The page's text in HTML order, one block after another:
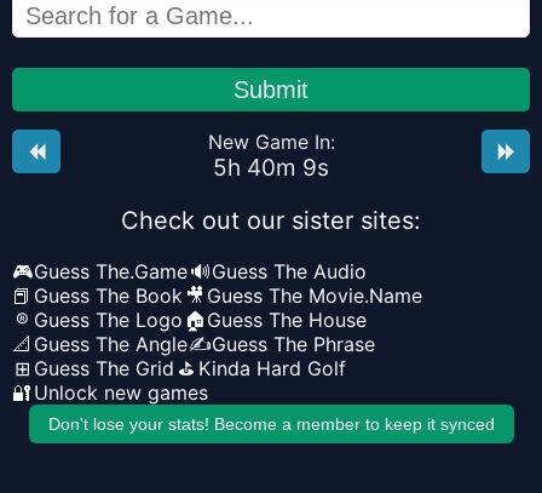
Submit
New Game In:
5h 40m 8s
Check out our sister sites:
🎮Guess The.Game🔊Guess The Audio
📕 Guess The Book 🎥 Guess The Movie.Name
® Guess The Logo 🏠 Guess The House
📐 Guess The Angle✍️Guess The Phrase
⊞ Guess The Grid ⛳ Kinda Hard Golf
🔐 Unlock new games
Don't lose your stats! Become a member to keep it synced